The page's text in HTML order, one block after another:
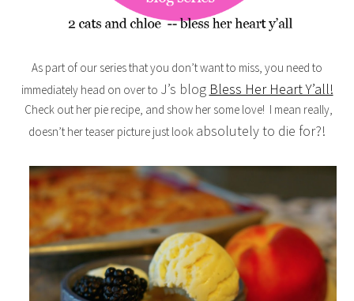
As part of our series that you don’t want to miss, you need to
immediately head on over to J’s blog Bless Her Heart Y’all!
Check out her pie recipe, and show her some love! I mean really,
doesn’t her teaser picture just look absolutely to die for?!